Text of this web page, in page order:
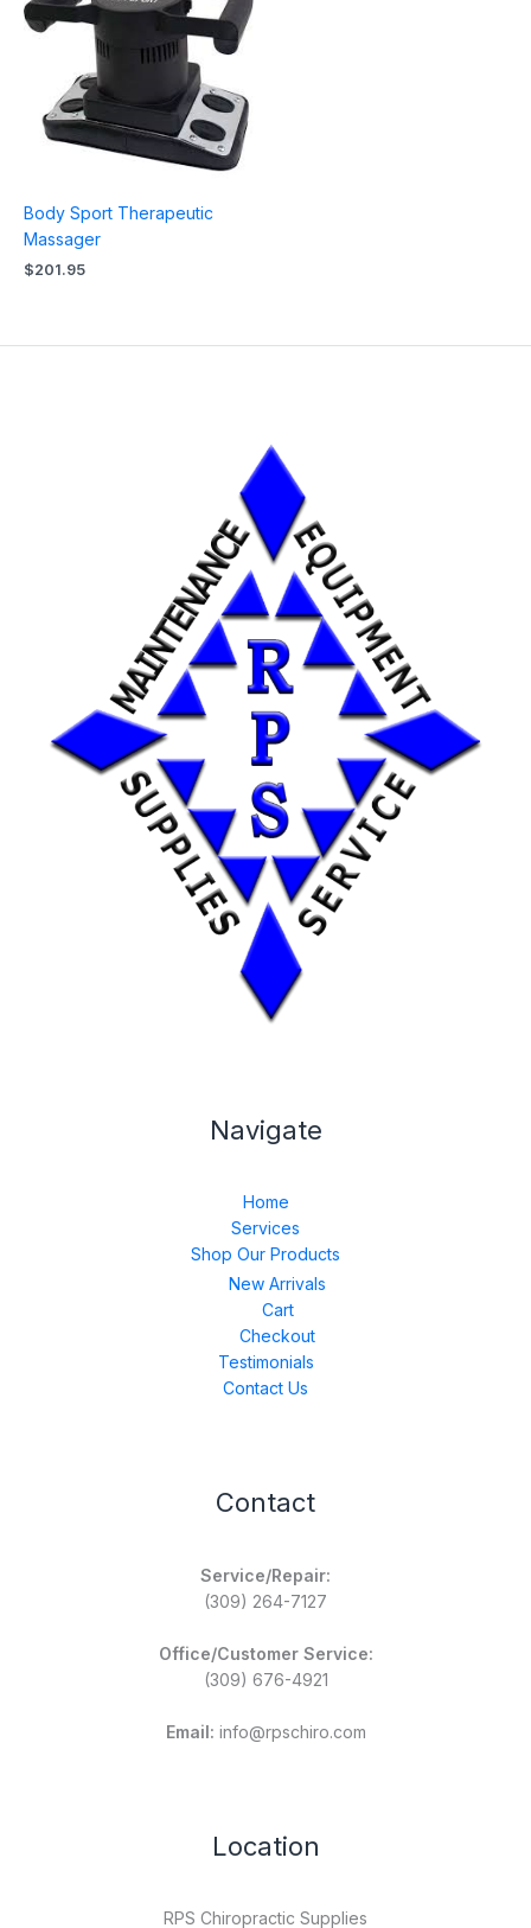
Body Sport Therapeutic
Massager
$201.95
Navigate
Home
Services
Shop Our Products
New Arrivals
Cart
Checkout
Testimonials
Contact Us
Contact
Service/Repair:
(309) 264-7127
Office/Customer Service:
(309) 676-4921
Email: info@rpschiro.com
Location
RPS Chiropractic Supplies